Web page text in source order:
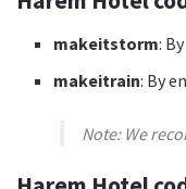
makeitstorm:
makeitrain: By
Note: We